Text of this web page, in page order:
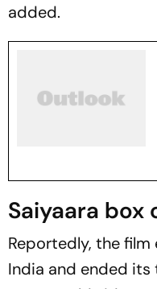
added.
Saiyaara box
Reportedly, the film
India and ended its